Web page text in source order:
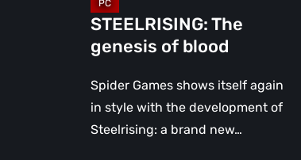
STEELRISING: The
genesis of blood
Spider Games shows itself again
in style with the development of
Steelrising: a brand new…